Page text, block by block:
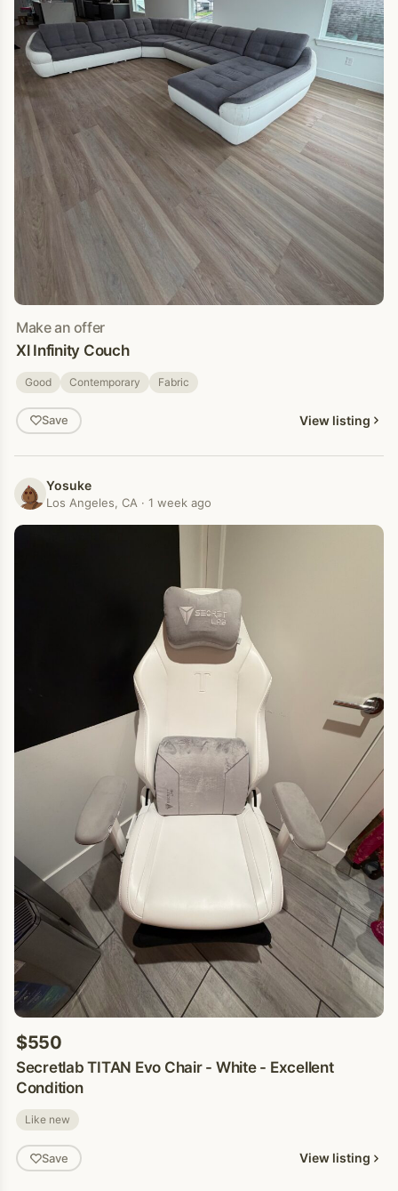
Make an offer
Xl Infinity Couch
Good Contemporary Fabric
Save View listing
Yosuke
Los Angeles, CA · 1 week ago
$550
Secretlab TITAN Evo Chair - White - Excellent
Condition
Like new
Save View listing